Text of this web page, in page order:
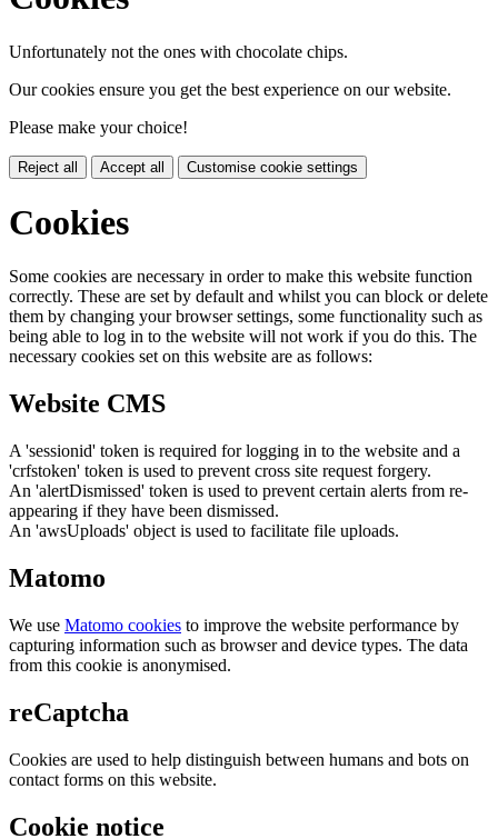
Unfortunately not the ones with chocolate chips.
Our cookies ensure you get the best experience on our website.
Please make your choice!
Reject all Accept all Customise cookie settings
Cookies
Some cookies are necessary in order to make this website function
correctly. These are set by default and whilst you can block or delete
them by changing your browser settings, some functionality such as
being able to log in to the website will not work if you do this. The
necessary cookies set on this website are as follows:
Website CMS
A 'sessionid' token is required for logging in to the website and a
'crfstoken' token is used to prevent cross site request forgery.
An 'alertDismissed' token is used to prevent certain alerts from re-
appearing if they have been dismissed.
An 'awsUploads' object is used to facilitate file uploads.
Matomo
We use Matomo cookies to improve the website performance by
capturing information such as browser and device types. The data
from this cookie is anonymised.
reCaptcha
Cookies are used to help distinguish between humans and bots on
contact forms on this website.
Cookie notice